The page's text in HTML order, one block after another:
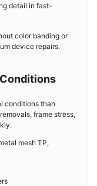
detail in fast-
color banding or
device repairs.
conditions than
frame stress,
mesh TP,